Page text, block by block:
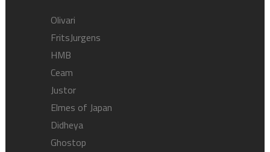
Olivari
FritsJurgens
HMB
Ceam
Justor
Elmes of Japan
Didheya
Ghostop